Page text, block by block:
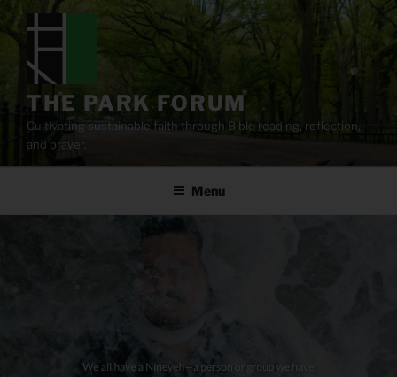
content
THE PARK FORUM
Cultivating sustainable faith through Bible reading, reflection,
and prayer.
Menu